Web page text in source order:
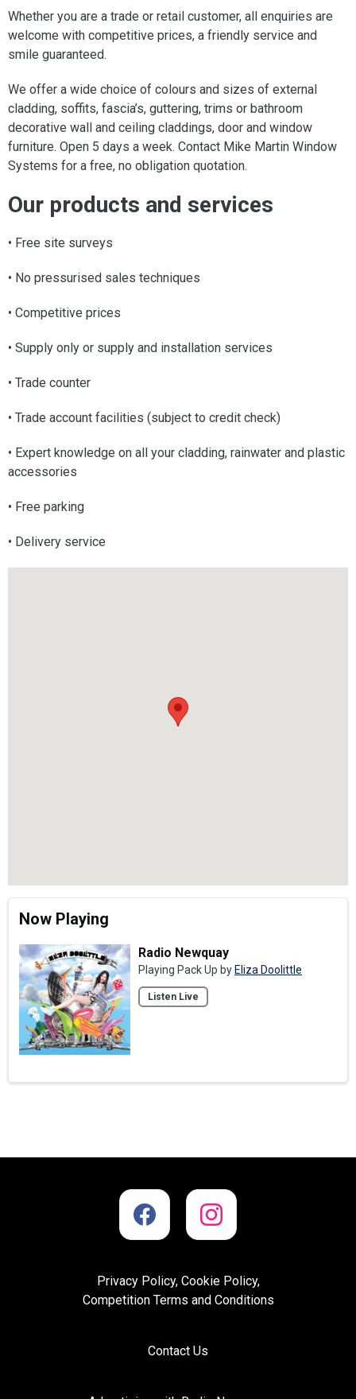
Whether you are a trade or retail customer, all enquiries are
welcome with competitive prices, a friendly service and
smile guaranteed.
We offer a wide choice of colours and sizes of external
cladding, soffits, fascia’s, guttering, trims or bathroom
decorative wall and ceiling claddings, door and window
furniture. Open 5 days a week. Contact Mike Martin Window
Systems for a free, no obligation quotation.
Our products and services
• Free site surveys
• No pressurised sales techniques
• Competitive prices
• Supply only or supply and installation services
• Trade counter
• Trade account facilities (subject to credit check)
• Expert knowledge on all your cladding, rainwater and plastic
accessories
• Free parking
• Delivery service
Now Playing
Radio Newquay
Playing Pack Up by Eliza Doolittle
Listen Live
Privacy Policy, Cookie Policy,
Competition Terms and Conditions
Contact Us